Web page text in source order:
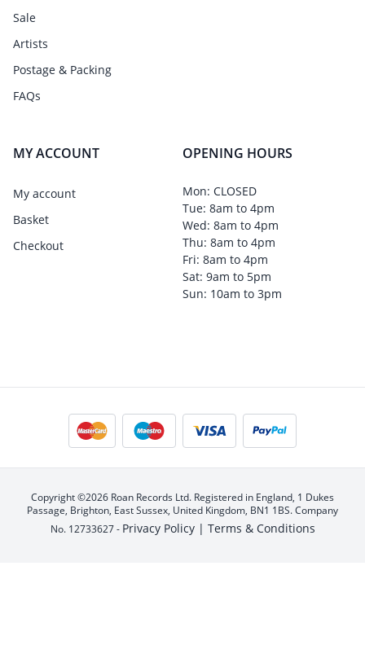
Sale
Artists
Postage & Packing
FAQs
MY ACCOUNT
My account
Basket
Checkout
OPENING HOURS
Mon: CLOSED
Tue: 8am to 4pm
Wed: 8am to 4pm
Thu: 8am to 4pm
Fri: 8am to 4pm
Sat: 9am to 5pm
Sun: 10am to 3pm
Copyright ©2026 Roan Records Ltd. Registered in England, 1 Dukes
Passage, Brighton, East Sussex, United Kingdom, BN1 1BS. Company
No. 12733627 - Privacy Policy | Terms & Conditions